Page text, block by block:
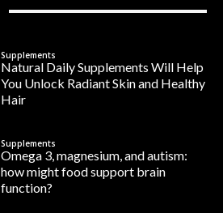
Supplements
Natural Daily Supplements Will Help
You Unlock Radiant Skin and Healthy
Hair
Supplements
Omega 3, magnesium, and autism:
how might food support brain
function?